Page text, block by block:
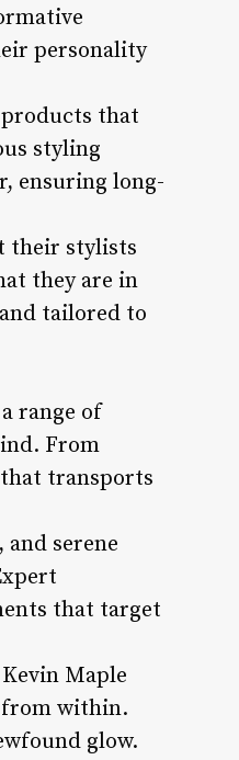
personality
that
styling
ensuring long-
their stylists
they are in
tailored to
range of
From
transports
serene
that target
Maple
from within.
glow.